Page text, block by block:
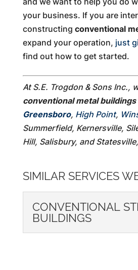
your business. If you are
constructing conventional
expand your operation, just
find out how to get started.
At S.E. Trogdon & Sons Inc.,
conventional metal buildings
Greensboro, High Point,
Summerfield, Kernersville,
Hill, Salisbury, and
SIMILAR SERVICES
CONVENTIONAL
BUILDINGS